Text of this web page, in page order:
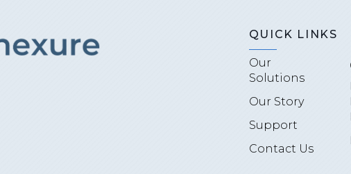
QUICK LINKS
Our
Solutions
Our Story
Support
Contact Us